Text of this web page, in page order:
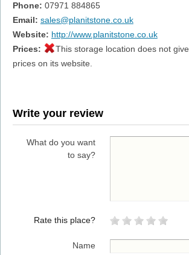
Phone: 07971 884865
Email: sales@planitstone.co.uk
Website: http://www.planitstone.co.uk
Prices:
This storage location does not give
prices on its website.
Write your review
What do you want
to say?
Rate this place?
Name